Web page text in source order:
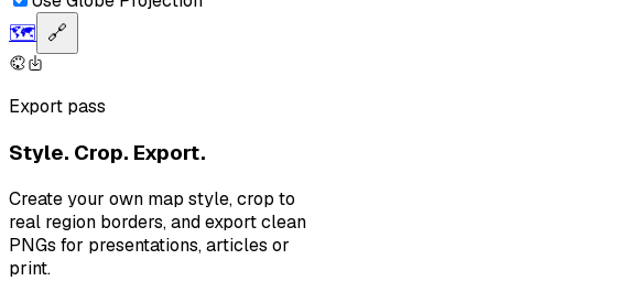
🗺️ 🔗
Export pass
Style. Crop. Export.
Create your own map style, crop to
real region borders, and export clean
PNGs for presentations, articles or
print.